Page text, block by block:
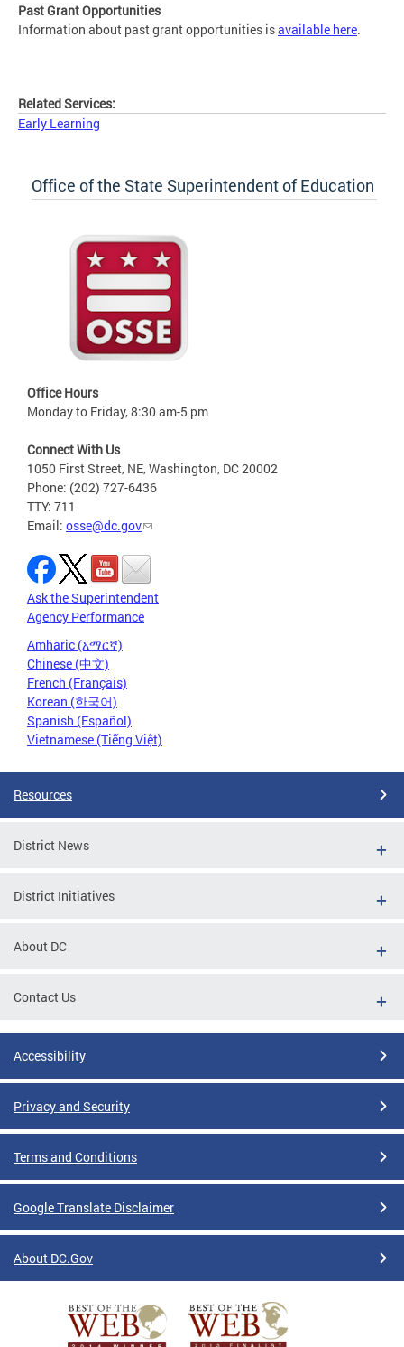
Past Grant Opportunities
Information about past grant opportunities isavailable here.
Related Services:
Early Learning
Office of the State Superintendent of Education
Office Hours
Monday to Friday, 8:30 am-5 pm
Connect With Us
1050 First Street, NE, Washington, DC 20002
Phone: (202) 727-6436
TTY: 711
Email: osse@dc.gov
Ask the Superintendent
Agency Performance
Amharic (አማርኛ)
Chinese (中文)
French (Français)
Korean (한국어)
Spanish (Español)
Vietnamese (Tiếng Việt)
Resources
District News
District Initiatives
About DC
Contact Us
Accessibility
Privacy and Security
Terms and Conditions
Google Translate Disclaimer
About DC.Gov